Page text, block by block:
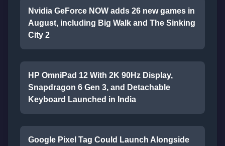
Nvidia GeForce NOW adds 26 new games in
August, including Big Walk and The Sinking
City 2
HP OmniPad 12 With 2K 90Hz Display,
Snapdragon 6 Gen 3, and Detachable
Keyboard Launched in India
Google Pixel Tag Could Launch Alongside